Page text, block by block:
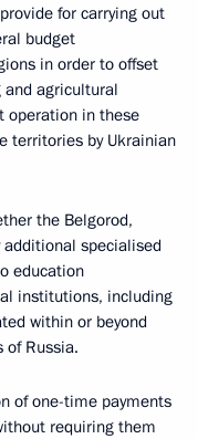
for carrying out
budget
in order to offset
and agricultural
operation in these
territories by Ukrainian
the Belgorod,
additional specialised
education
institutions, including
within or beyond
Russia.
of one-time payments
requiring them